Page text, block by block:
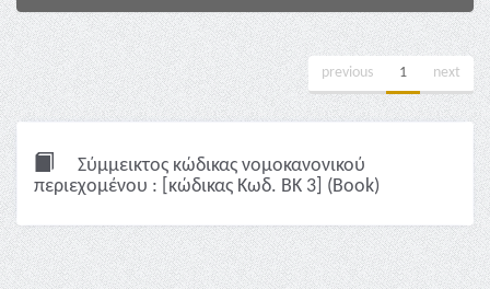
previous 1 next
Σύμμεικτος κώδικας νομοκανονικού
περιεχομένου : [κώδικας Κωδ. ΒΚ 3] (Book)